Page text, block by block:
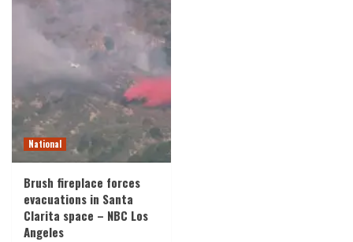
National
Brush fireplace forces
evacuations in Santa
Clarita space – NBC Los
Angeles